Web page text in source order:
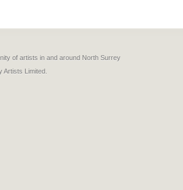
of artists in and around North Surrey
Limited.